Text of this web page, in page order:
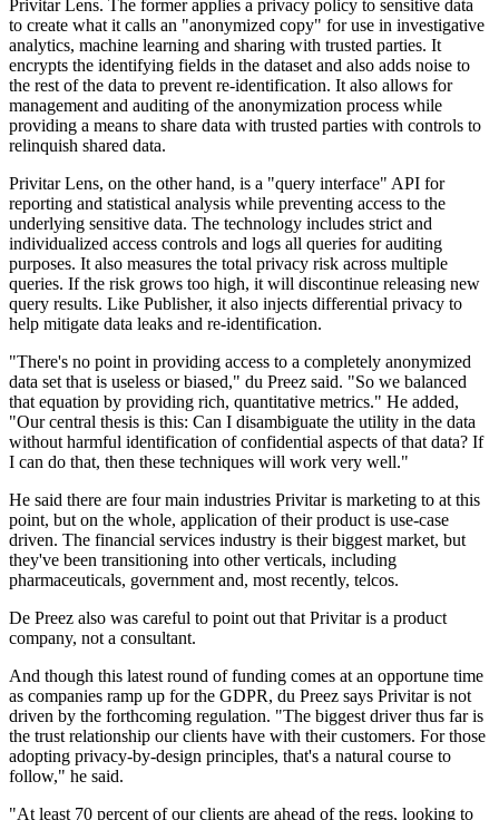
Privitar Lens. The former applies a privacy policy to sensitive data
to create what it calls an "anonymized copy" for use in investigative
analytics, machine learning and sharing with trusted parties. It
encrypts the identifying fields in the dataset and also adds noise to
the rest of the data to prevent re-identification. It also allows for
management and auditing of the anonymization process while
providing a means to share data with trusted parties with controls to
relinquish shared data.
Privitar Lens, on the other hand, is a "query interface" API for
reporting and statistical analysis while preventing access to the
underlying sensitive data. The technology includes strict and
individualized access controls and logs all queries for auditing
purposes. It also measures the total privacy risk across multiple
queries. If the risk grows too high, it will discontinue releasing new
query results. Like Publisher, it also injects differential privacy to
help mitigate data leaks and re-identification.
"There's no point in providing access to a completely anonymized
data set that is useless or biased," du Preez said. "So we balanced
that equation by providing rich, quantitative metrics." He added,
"Our central thesis is this: Can I disambiguate the utility in the data
without harmful identification of confidential aspects of that data? If
I can do that, then these techniques will work very well."
He said there are four main industries Privitar is marketing to at this
point, but on the whole, application of their product is use-case
driven. The financial services industry is their biggest market, but
they've been transitioning into other verticals, including
pharmaceuticals, government and, most recently, telcos.
De Preez also was careful to point out that Privitar is a product
company, not a consultant.
And though this latest round of funding comes at an opportune time
as companies ramp up for the GDPR, du Preez says Privitar is not
driven by the forthcoming regulation. "The biggest driver thus far is
the trust relationship our clients have with their customers. For those
adopting privacy-by-design principles, that's a natural course to
follow," he said.
"At least 70 percent of our clients are ahead of the regs, looking to